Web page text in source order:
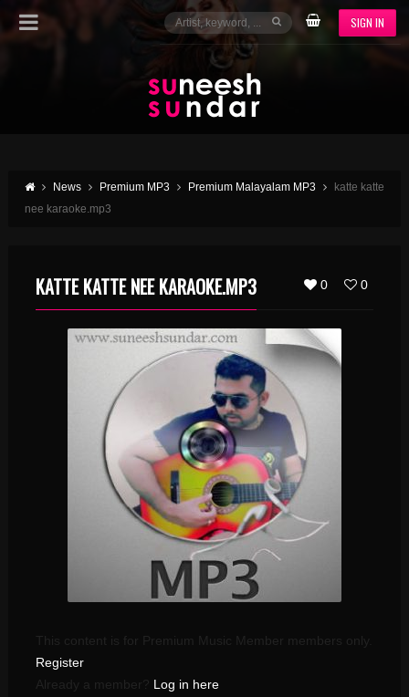
SIGN IN
News Premium MP3 Premium Malayalam MP3
katte katte
nee karaoke.mp3
0 0
KATTE KATTE NEE KARAOKE.MP3
This content is for Premium Music Member members only.
Register
Already a member? Log in here